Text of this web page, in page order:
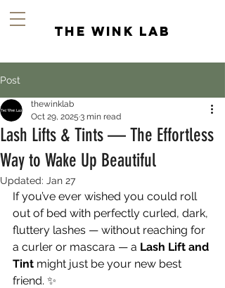
the wink lab
Post
Lash Lifts & Tints — The Effortless
Way to Wake Up Beautiful
thewinklab
Oct 29, 2025 3 min read
Updated: Jan 27
If you’ve ever wished you could roll
out of bed with perfectly curled, dark,
fluttery lashes — without reaching for
a curler or mascara — a Lash Lift and
Tint might just be your new best
friend. ✨